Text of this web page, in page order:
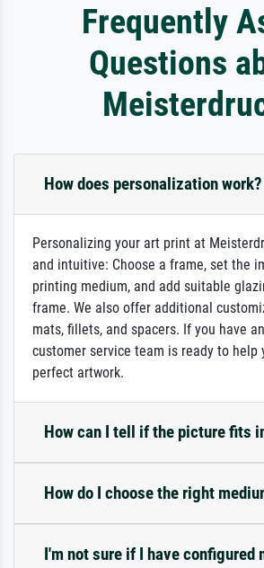
Frequently
Questions
How does personalization work?
Personalizing your art print at
and intuitive: Choose a frame, set the
printing medium, and add suitable
frame. We also offer additional
mats, fillets, and spacers. If you have
customer service team is ready to help
perfect artwork.
How can I tell if the picture fits
How do I choose the right
I'm not sure if I have configured